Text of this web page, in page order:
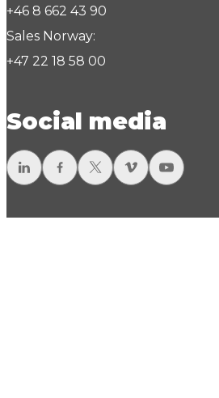
+46 8 662 43 90
Sales Norway:
+47 22 18 58 00
Social media
LinkedInFacebook
TwitterVimeoYouTube